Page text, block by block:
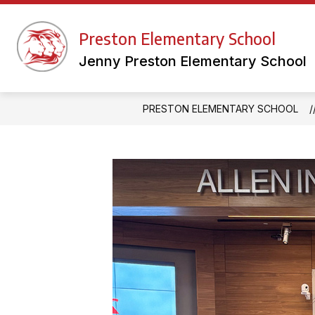
Skip
content
Preston Elementary School
Jenny Preston Elementary School
FACULTY WEBSITES
Show
submenu
Faculty
LIBRARY
PRESTON ELEMENTARY SCHOOL